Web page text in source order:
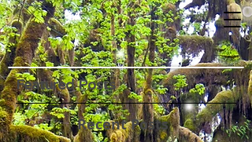
Featured Posts
Recent Posts